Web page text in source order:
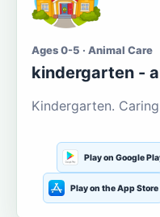
Ages 0-5 · Animal Care
kindergarten -
Kindergarten.
Play on Google
Play on the App Store